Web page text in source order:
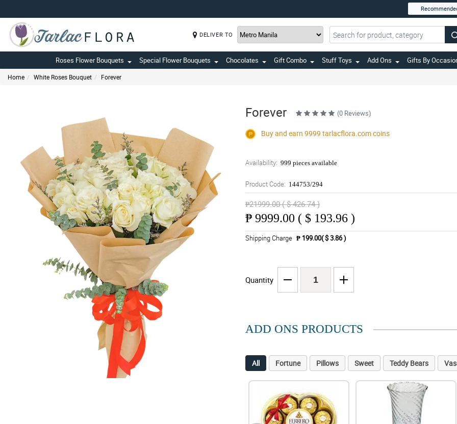
DELIVER TO
Roses Flower Bouquets Special Flower Bouquets Chocolates Gift Combo Stuff Toys Add Ons Gifts By
Home White Roses Bouquet Forever
Forever (0 Reviews)
Buy and earn 9999 tarlacflora.comcoins
Availability: 999 pieces available
Product Code: 144753/294
₱21999.00 ( $ 426.74 )
₱ 9999.00 ( $ 193.96 )
Shipping Charge ₱ 199.00( $ 3.86 )
Quantity
ADD ONS PRODUCTS
All Fortune Pillows Sweet Teddy Bears